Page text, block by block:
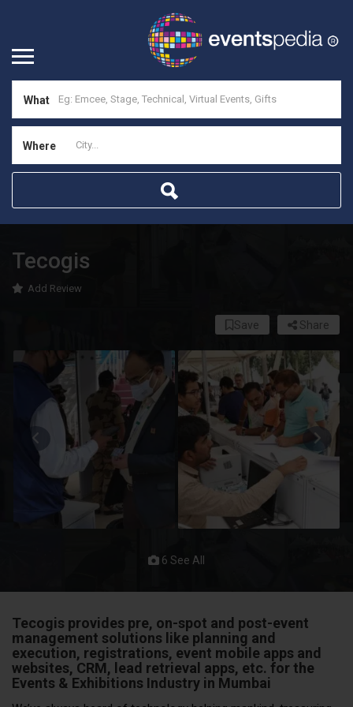
What
Where
Tecogis
Add Review
Share
Save
6 See All
Tecogis provides pre, on-spot and post-event
management solutions like planning and
execution, registrations, event mobile apps and
websites, CRM, lead retrieval apps, etc. for the
Events & Exhibitions Industry in Mumbai